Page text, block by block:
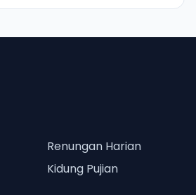
Renungan Harian
Kidung Pujian